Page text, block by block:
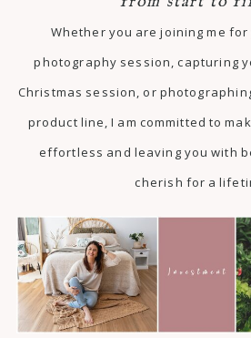
Whether you are joining me
photography session, capturing
Christmas session, or
product line, I am committed to
effortless and leaving you with
cherish for a